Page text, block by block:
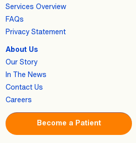
Services Overview
FAQs
Privacy Statement
About Us
Our Story
In The News
Contact Us
Careers
Become a Patient